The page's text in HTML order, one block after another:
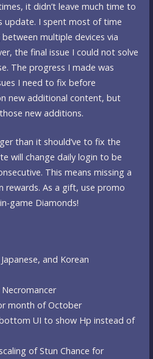
it didn’t leave much time to
update. I spent most of time
multiple devices via
the final issue I could not solve
The progress I made was
I need to fix before
new additional content, but
new additions.
than it should’ve to fix the
will change daily login to be
This means missing a
rewards. As a gift, use promo
game Diamonds!
and Korean
month of October
UI to show Hp instead of
of Stun Chance for